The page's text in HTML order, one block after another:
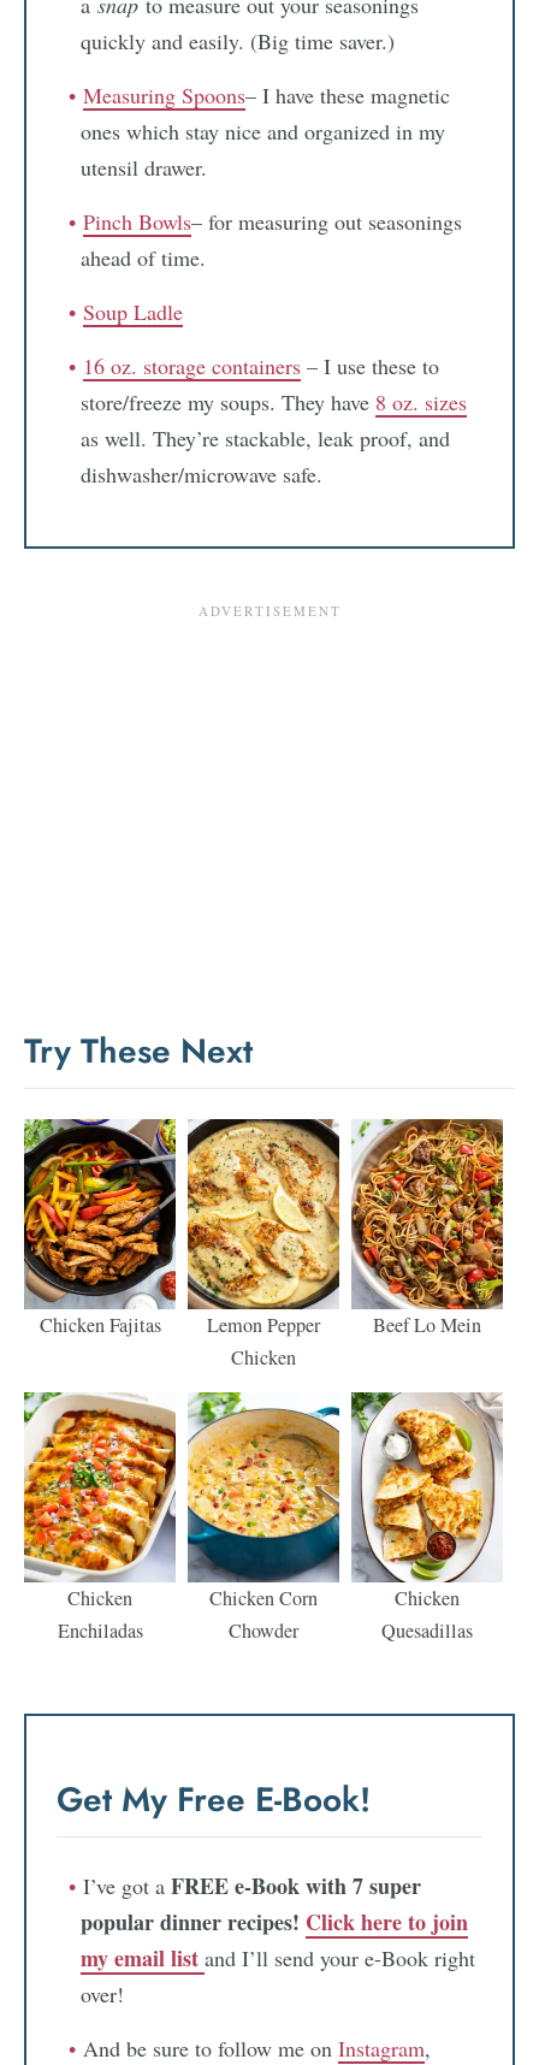
quickly and easily. (Big time saver.)
Measuring Spoons– I have these magnetic
ones which stay nice and organized in my
utensil drawer.
Pinch Bowls– for measuring out seasonings
ahead of time.
Soup Ladle
16 oz. storage containers – I use these to
store/freeze my soups. They have 8 oz. sizes
as well. They’re stackable, leak proof, and
dishwasher/microwave safe.
Try These Next
Chicken Fajitas
Lemon Pepper
Chicken
Beef Lo Mein
Chicken
Enchiladas
Chicken Corn
Chowder
Chicken
Quesadillas
Get My Free E-Book!
I’ve got a FREE e-Book with 7 super
popular dinner recipes! Click here to join
my email list and I’ll send your e-Book right
over!
And be sure to follow me on Instagram,